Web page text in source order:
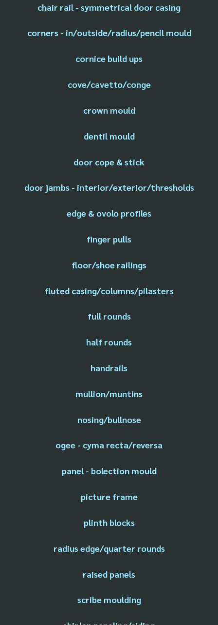
chair rail - symmetrical door casing
corners - in/outside/radius/pencil mould
cornice build ups
cove/cavetto/conge
crown mould
dentil mould
door cope & stick
door jambs - interior/exterior/thresholds
edge & ovolo profiles
finger pulls
floor/shoe railings
fluted casing/columns/pilasters
full rounds
half rounds
handrails
mullion/muntins
nosing/bullnose
ogee - cyma recta/reversa
panel - bolection mould
picture frame
plinth blocks
radius edge/quarter rounds
raised panels
scribe moulding